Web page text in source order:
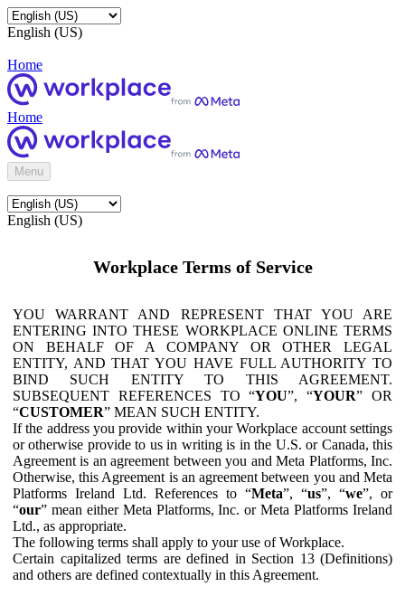
English (US)
Home
Home
Menu
English (US)
Workplace Terms of Service
YOU WARRANT AND REPRESENT THAT YOU ARE
ENTERING INTO THESE WORKPLACE ONLINE TERMS
ON BEHALF OF A COMPANY OR OTHER LEGAL
ENTITY, AND THAT YOU HAVE FULL AUTHORITY TO
BIND SUCH ENTITY TO THIS AGREEMENT.
SUBSEQUENT REFERENCES TO “YOU”, “YOUR” OR
“CUSTOMER” MEAN SUCH ENTITY.
If the address you provide within your Workplace account settings
or otherwise provide to us in writing is in the U.S. or Canada, this
Agreement is an agreement between you and Meta Platforms, Inc.
Otherwise, this Agreement is an agreement between you and Meta
Platforms Ireland Ltd. References to “Meta”, “us”, “we”, or
“our” mean either Meta Platforms, Inc. or Meta Platforms Ireland
Ltd., as appropriate.
The following terms shall apply to your use of Workplace.
Certain capitalized terms are defined in Section 13 (Definitions)
and others are defined contextually in this Agreement.